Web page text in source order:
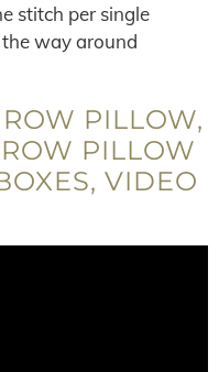
stitch per single
way around
PILLOW,
PILLOW
VIDEO